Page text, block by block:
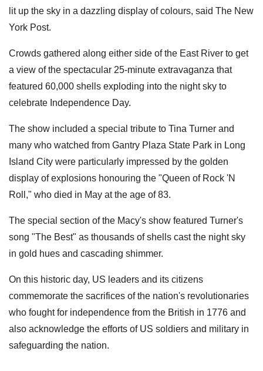
lit up the sky in a dazzling display of colours, said The New
York Post.
Crowds gathered along either side of the East River to get
a view of the spectacular 25-minute extravaganza that
featured 60,000 shells exploding into the night sky to
celebrate Independence Day.
The show included a special tribute to Tina Turner and
many who watched from Gantry Plaza State Park in Long
Island City were particularly impressed by the golden
display of explosions honouring the "Queen of Rock 'N
Roll," who died in May at the age of 83.
The special section of the Macy's show featured Turner's
song "The Best" as thousands of shells cast the night sky
in gold hues and cascading shimmer.
On this historic day, US leaders and its citizens
commemorate the sacrifices of the nation's revolutionaries
who fought for independence from the British in 1776 and
also acknowledge the efforts of US soldiers and military in
safeguarding the nation.